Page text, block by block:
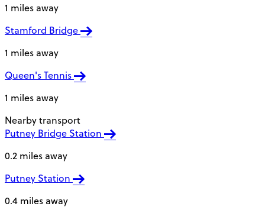
1 miles away
Stamford Bridge
1 miles away
Queen's Tennis
1 miles away
Nearby transport
Putney Bridge Station
0.2 miles away
Putney Station
0.4 miles away